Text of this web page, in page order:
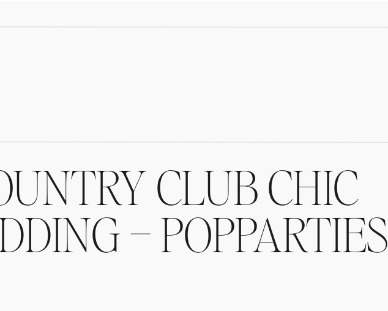
CLUB CHIC
– POPPARTIES